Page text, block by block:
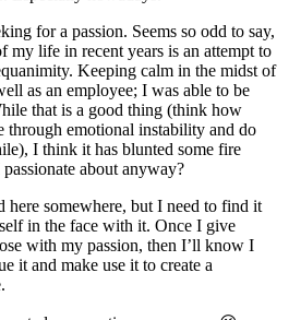
for a passion. Seems so odd to say,
my life in recent years is an attempt to
Keeping calm in the midst of
as an employee; I was able to be
that is a good thing (think how
emotional instability and do
I think it has blunted some fire
about anyway?
here somewhere, but I need to find it
in the face with it. Once I give
with my passion, then I’ll know I
it and make use it to create a